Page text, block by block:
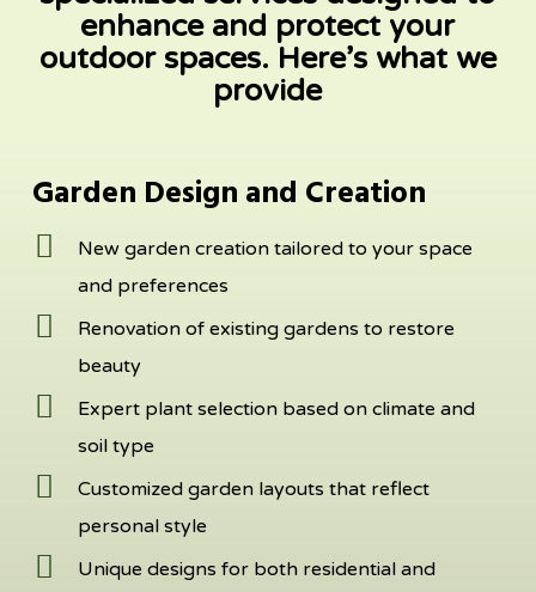
enhance and protect your
outdoor spaces. Here’s what we
provide
Garden Design and Creation
New garden creation tailored to your space
and preferences
Renovation of existing gardens to restore
beauty
Expert plant selection based on climate and
soil type
Customized garden layouts that reflect
personal style
Unique designs for both residential and